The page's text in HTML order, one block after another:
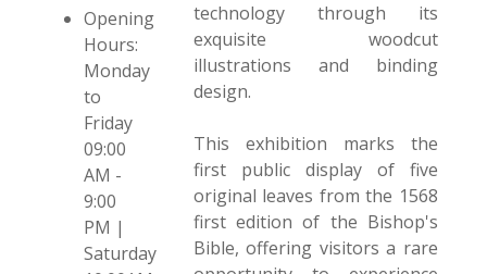
Opening
Hours:
Monday
to
Friday
09:00
AM -
9:00
PM |
Saturday
technology through its
exquisite woodcut
illustrations and binding
design.
This exhibition marks the
first public display of five
original leaves from the 1568
first edition of the Bishop's
Bible, offering visitors a rare